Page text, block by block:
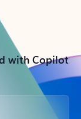
with Copilot